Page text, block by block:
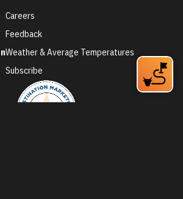
Careers
Feedback
Weather & Average Temperatures
Subscribe